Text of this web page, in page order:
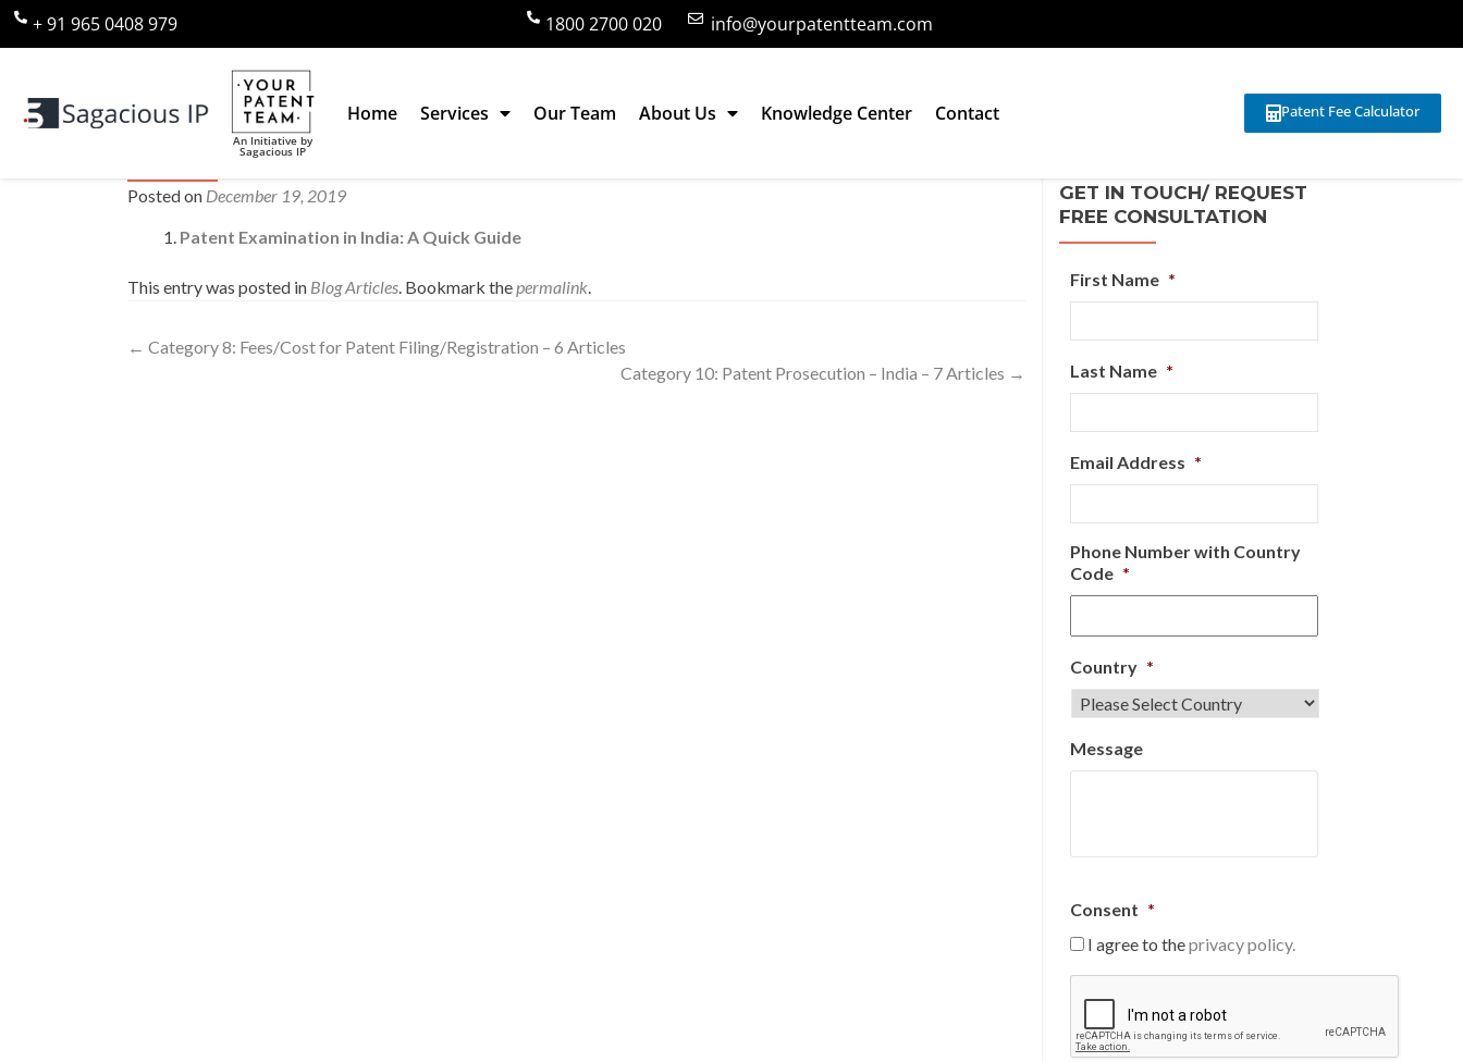
+ 91 965 0408 979 1800 2700 020 info@yourpatentteam.com
An Initiative by
Sagacious IP
Home Services Our Team About Us Knowledge Center Contact Patent Fee Calculator
Category 9: Patent Examination – India – 1 Article
Posted on December 19, 2019
Patent Examination in India: A Quick Guide
This entry was posted in Blog Articles. Bookmark thepermalink.
← Category 8: Fees/Cost for Patent Filing/Registration – 6 Articles
Category 10: Patent Prosecution – India – 7 Articles →
GET IN TOUCH/ REQUEST
FREE CONSULTATION
First Name *
Last Name *
Email Address *
Phone Number with Country
Code *
Country *
Message
Consent *
I agree to theprivacy policy.
P
T